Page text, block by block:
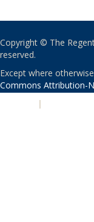
Copyright © The
reserved.
Except where
Commons Attribution-
|